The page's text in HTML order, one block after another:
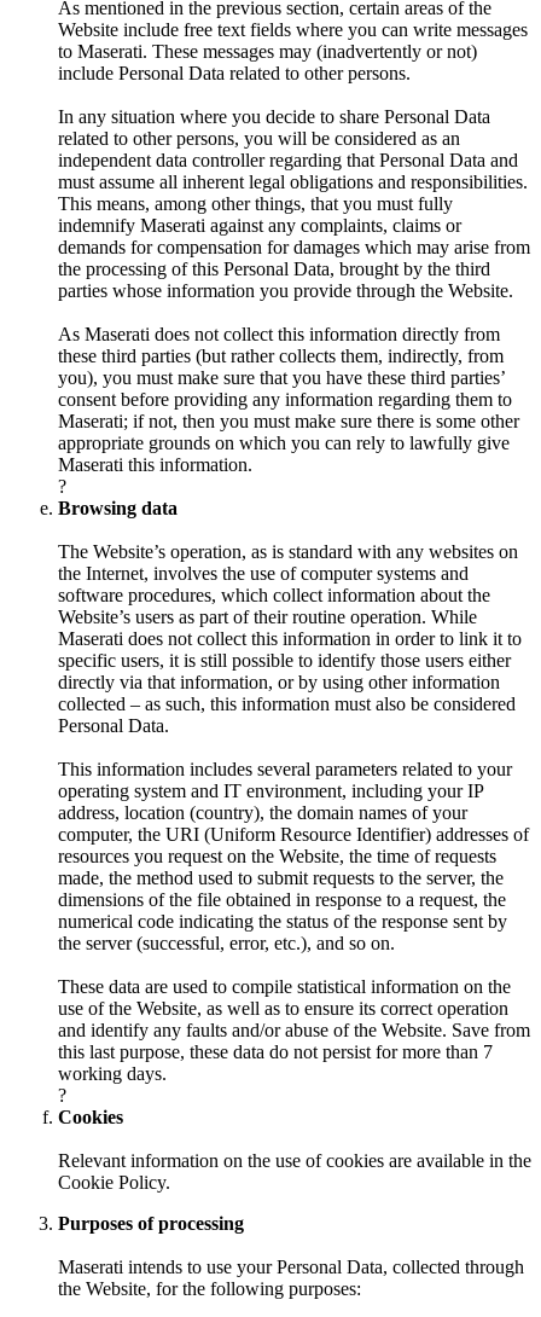
As mentioned in the previous section, certain areas of the
Website include free text fields where you can write messages
to Maserati. These messages may (inadvertently or not)
include Personal Data related to other persons.
In any situation where you decide to share Personal Data
related to other persons, you will be considered as an
independent data controller regarding that Personal Data and
must assume all inherent legal obligations and responsibilities.
This means, among other things, that you must fully
indemnify Maserati against any complaints, claims or
demands for compensation for damages which may arise from
the processing of this Personal Data, brought by the third
parties whose information you provide through the Website.
As Maserati does not collect this information directly from
these third parties (but rather collects them, indirectly, from
you), you must make sure that you have these third parties’
consent before providing any information regarding them to
Maserati; if not, then you must make sure there is some other
appropriate grounds on which you can rely to lawfully give
Maserati this information.
?
Browsing data
The Website’s operation, as is standard with any websites on
the Internet, involves the use of computer systems and
software procedures, which collect information about the
Website’s users as part of their routine operation. While
Maserati does not collect this information in order to link it to
specific users, it is still possible to identify those users either
directly via that information, or by using other information
collected – as such, this information must also be considered
Personal Data.
This information includes several parameters related to your
operating system and IT environment, including your IP
address, location (country), the domain names of your
computer, the URI (Uniform Resource Identifier) addresses of
resources you request on the Website, the time of requests
made, the method used to submit requests to the server, the
dimensions of the file obtained in response to a request, the
numerical code indicating the status of the response sent by
the server (successful, error, etc.), and so on.
These data are used to compile statistical information on the
use of the Website, as well as to ensure its correct operation
and identify any faults and/or abuse of the Website. Save from
this last purpose, these data do not persist for more than 7
working days.
?
Cookies
Relevant information on the use of cookies are available in the
Cookie Policy.
Purposes of processing
Maserati intends to use your Personal Data, collected through
the Website, for the following purposes: